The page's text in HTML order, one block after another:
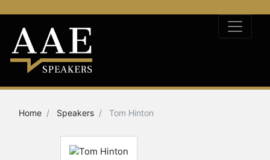
Home Speakers Tom Hinton